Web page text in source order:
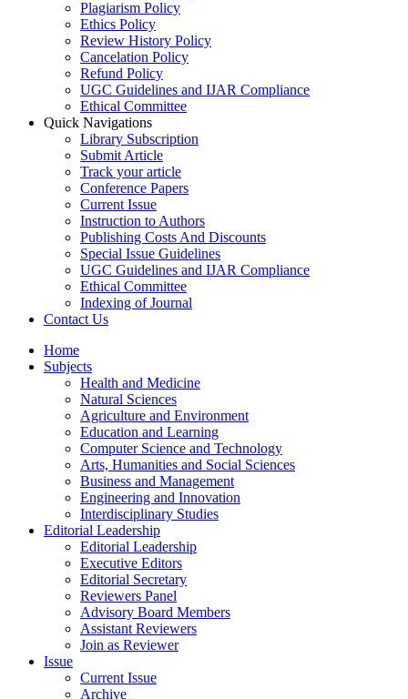
Plagiarism Policy
Ethics Policy
Review History Policy
Cancelation Policy
Refund Policy
UGC Guidelines and IJAR Compliance
Ethical Committee
Quick Navigations
Library Subscription
Submit Article
Track your article
Conference Papers
Current Issue
Instruction to Authors
Publishing Costs And Discounts
Special Issue Guidelines
UGC Guidelines and IJAR Compliance
Ethical Committee
Indexing of Journal
Contact Us
Home
Subjects
Health and Medicine
Natural Sciences
Agriculture and Environment
Education and Learning
Computer Science and Technology
Arts, Humanities and Social Sciences
Business and Management
Engineering and Innovation
Interdisciplinary Studies
Editorial Leadership
Editorial Leadership
Executive Editors
Editorial Secretary
Reviewers Panel
Advisory Board Members
Assistant Reviewers
Join as Reviewer
Issue
Current Issue
Archive